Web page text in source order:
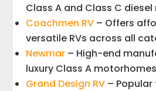
Class A and Class C
Coachmen RV – Offers
versatile RVs across all
Newmar – High-end
luxury Class A
Grand Design RV –